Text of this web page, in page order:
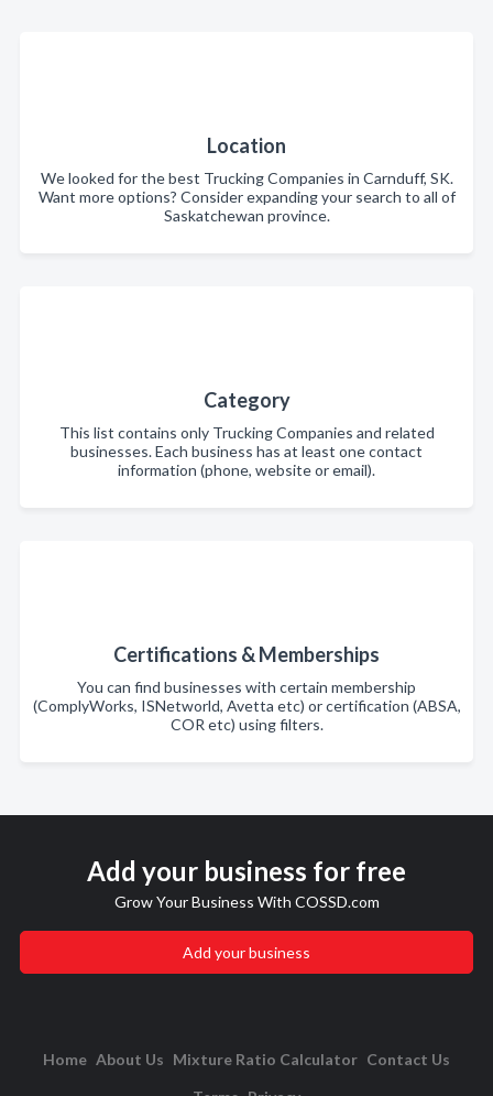
Location
We looked for the best Trucking Companies in Carnduff, SK.
Want more options? Consider expanding your search to all of
Saskatchewan province.
Category
This list contains only Trucking Companies and related
businesses. Each business has at least one contact
information (phone, website or email).
Certifications & Memberships
You can find businesses with certain membership
(ComplyWorks, ISNetworld, Avetta etc) or certification (ABSA,
COR etc) using filters.
Add your business for free
Grow Your Business With COSSD.com
Add your business
Home About Us Mixture Ratio Calculator Contact Us